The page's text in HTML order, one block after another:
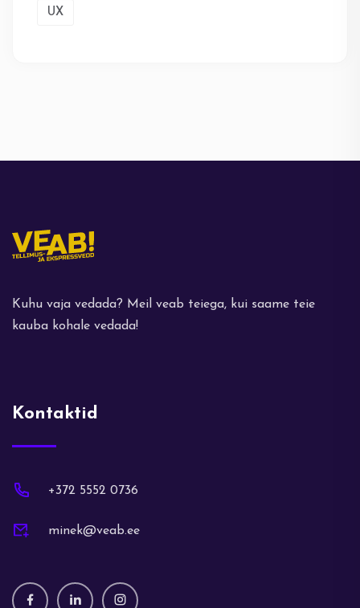
UX
Kuhu vaja vedada? Meil veab teiega, kui saame teie
kauba kohale vedada!
Kontaktid
+372 5552 0736
minek@veab.ee